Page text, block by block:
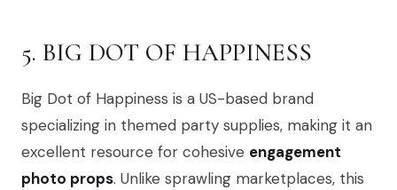
5. BIG DOT OF HAPPINESS
Big Dot of Happiness is a US-based brand
specializing in themed party supplies, making it an
excellent resource for cohesive engagement
photo props. Unlike sprawling marketplaces, this